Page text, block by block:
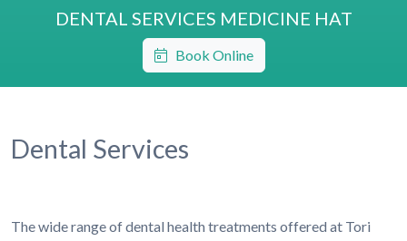
DENTAL SERVICES MEDICINE HAT
Book Online
Dental Services
The wide range of dental health treatments offered at Tori